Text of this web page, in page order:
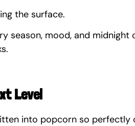
the surface.
season, mood, and
Level
into popcorn so